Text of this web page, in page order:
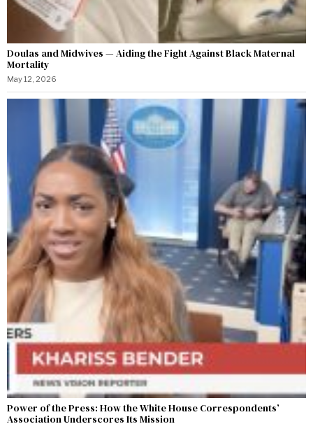
Doulas and Midwives — Aiding the Fight Against Black Maternal
Mortality
May 12, 2026
Power of the Press: How the White House Correspondents’
Association Underscores Its Mission